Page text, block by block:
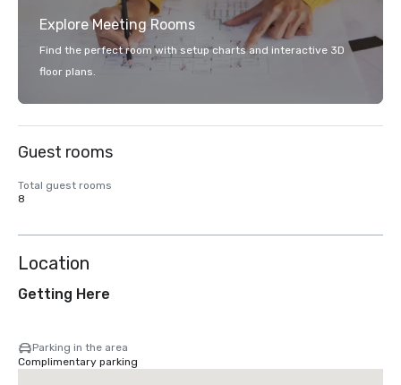
Explore Meeting Rooms
Find the perfect room with setup charts and interactive 3D
floor plans.
Guest rooms
Total guest rooms
8
Location
Getting Here
Parking in the area
Complimentary parking